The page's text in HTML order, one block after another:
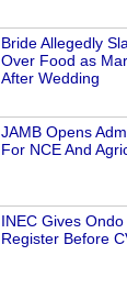
Bride Allegedly
Over Food as
After Wedding
JAMB Opens
For NCE And
INEC Gives
Register Before